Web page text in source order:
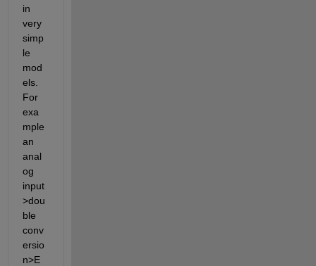
in
very
simp
le
mod
els.
For
exa
mple
an
anal
og
input
>dou
ble
conv
ersio
n>E